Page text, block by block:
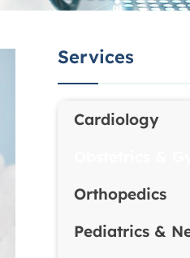
Services
Cardiology
Orthopedics
Pediatrics &